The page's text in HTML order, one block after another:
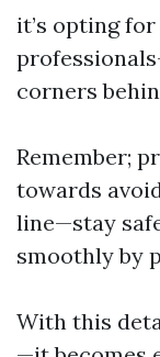
it’s opting
corners
Remember;
towards
line—stay
smoothly by
With this